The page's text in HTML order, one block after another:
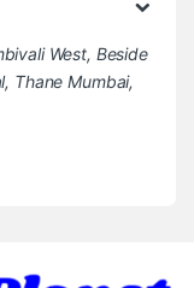
West, Beside
Thane Mumbai,